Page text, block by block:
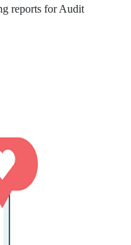
reports for Audit